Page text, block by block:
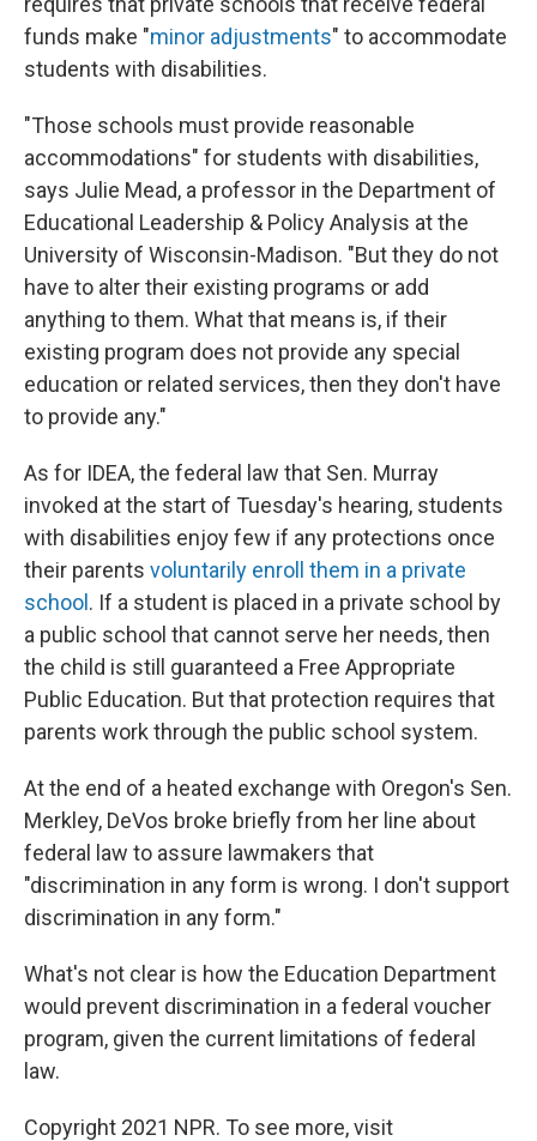
funds make "minor adjustments" to accommodate
students with disabilities.
"Those schools must provide reasonable
accommodations" for students with disabilities,
says Julie Mead, a professor in the Department of
Educational Leadership & Policy Analysis at the
University of Wisconsin-Madison. "But they do not
have to alter their existing programs or add
anything to them. What that means is, if their
existing program does not provide any special
education or related services, then they don't have
to provide any."
As for IDEA, the federal law that Sen. Murray
invoked at the start of Tuesday's hearing, students
with disabilities enjoy few if any protections once
their parents voluntarily enroll them in a private
school . If a student is placed in a private school by
a public school that cannot serve her needs, then
the child is still guaranteed a Free Appropriate
Public Education. But that protection requires that
parents work through the public school system.
At the end of a heated exchange with Oregon's Sen.
Merkley, DeVos broke briefly from her line about
federal law to assure lawmakers that
"discrimination in any form is wrong. I don't support
discrimination in any form."
What's not clear is how the Education Department
would prevent discrimination in a federal voucher
program, given the current limitations of federal
law.
Copyright 2021 NPR. To see more, visit